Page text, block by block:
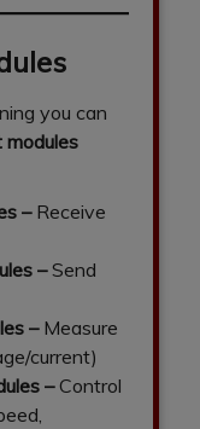
you can
modules
–Receive
–Send
–Measure
current)
–Control